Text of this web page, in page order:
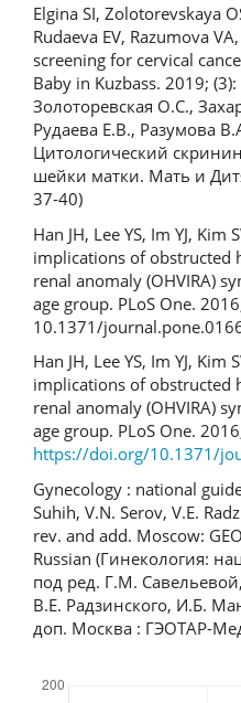
Elgina SI, Zolotorevskaya
Rudaeva EV, Razumova
screening for cervical
Baby in Kuzbass. 2019;
Золоторевская О.С.,
Рудаева Е.В., Разумова
Цитологический
шейки матки. Мать и
37-40)
Han JH, Lee YS, Im YJ, Kim
implications of obstructed
renal anomaly (OHVIRA)
age group. PLoS One.
10.1371/
Han JH, Lee YS, Im YJ, Kim
implications of obstructed
renal anomaly (OHVIRA)
age group. PLoS One.
https://doi.org/10.1371/
Gynecology : national
Suhih, V.N. Serov, V.E.
rev. and add. Moscow:
Russian (Гинекология:
под ред. Г.М.
В.Е. Радзинского, И.Б.
доп. Москва : ГЭОТАР-